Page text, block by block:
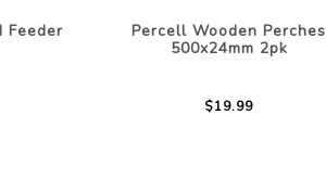
Feeder
Percell Wooden Perches
500x24mm 2pk
$19.99